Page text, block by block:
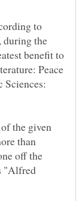
to
during the
benefit to
Peace
Sciences:
the given
than
off the
"Alfred